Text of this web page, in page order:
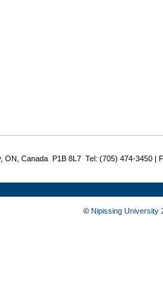
ON, Canada P1B 8L7 Tel: (705) 474-3450 |
© Nipissing University